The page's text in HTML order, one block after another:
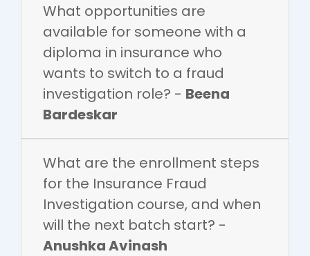
What opportunities are
available for someone with a
diploma in insurance who
wants to switch to a fraud
investigation role? - Beena
Bardeskar
What are the enrollment steps
for the Insurance Fraud
Investigation course, and when
will the next batch start? -
Anushka Avinash